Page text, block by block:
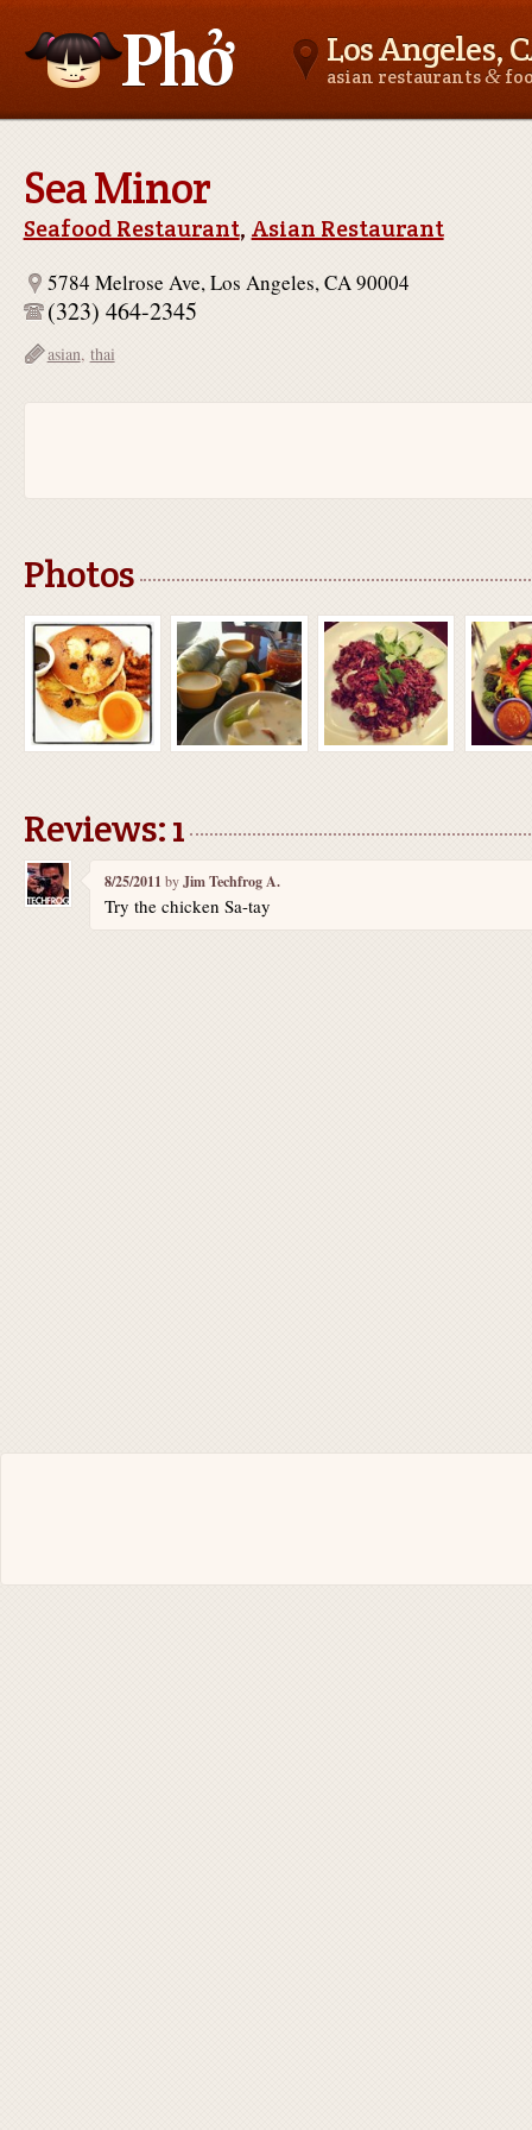
Los Angeles,
asian restaurants&
Sea Minor
Seafood Restaurant, Asian Restaurant
5784 Melrose Ave, Los Angeles, CA 90004
(323) 464-2345
asian, thai
Photos
Reviews: 1
8/25/2011 byJim Techfrog A.
Try the chicken Sa-tay